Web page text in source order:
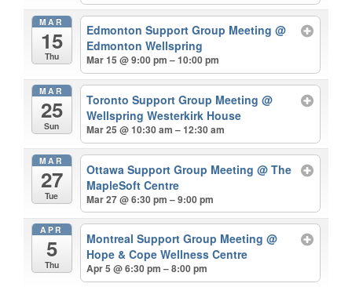
MAR
15
Thu
Edmonton Support Group Meeting@
Edmonton Wellspring
Mar 15 @ 9:00 pm – 10:00 pm
MAR
25
Sun
Toronto Support Group Meeting@
Wellspring Westerkirk House
Mar 25 @ 10:30 am – 12:30 am
MAR
27
Tue
Ottawa Support Group Meeting@ The
MapleSoft Centre
Mar 27 @ 6:30 pm – 9:00 pm
APR
5
Thu
Montreal Support Group Meeting@
Hope & Cope Wellness Centre
Apr 5 @ 6:30 pm – 8:00 pm